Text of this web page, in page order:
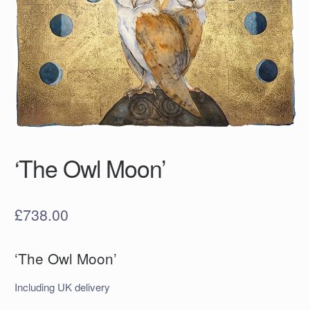
‘The Owl Moon’
£738.00
‘The Owl Moon’
Including UK delivery